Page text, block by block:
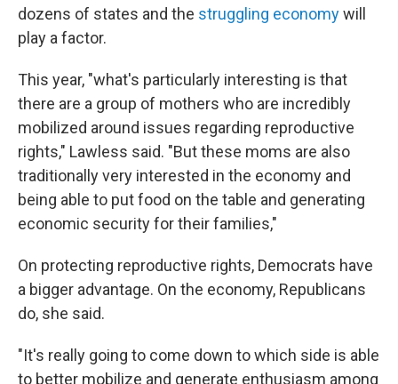
dozens of states and the struggling economywill
play a factor.
This year, "what's particularly interesting is that
there are a group of mothers who are incredibly
mobilized around issues regarding reproductive
rights," Lawless said. "But these moms are also
traditionally very interested in the economy and
being able to put food on the table and generating
economic security for their families,"
On protecting reproductive rights, Democrats have
a bigger advantage. On the economy, Republicans
do, she said.
"It's really going to come down to which side is able
to better mobilize and generate enthusiasm among